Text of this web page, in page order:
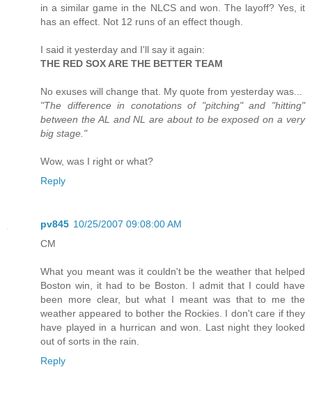
in a similar game in the NLCS and won. The layoff? Yes, it
has an effect. Not 12 runs of an effect though.
I said it yesterday and I'll say it again:
THE RED SOX ARE THE BETTER TEAM
No exuses will change that. My quote from yesterday was...
"The difference in conotations of "pitching" and "hitting"
between the AL and NL are about to be exposed on a very
big stage."
Wow, was I right or what?
Reply
pv845 10/25/2007 09:08:00 AM
CM
What you meant was it couldn't be the weather that helped
Boston win, it had to be Boston. I admit that I could have
been more clear, but what I meant was that to me the
weather appeared to bother the Rockies. I don't care if they
have played in a hurrican and won. Last night they looked
out of sorts in the rain.
Reply